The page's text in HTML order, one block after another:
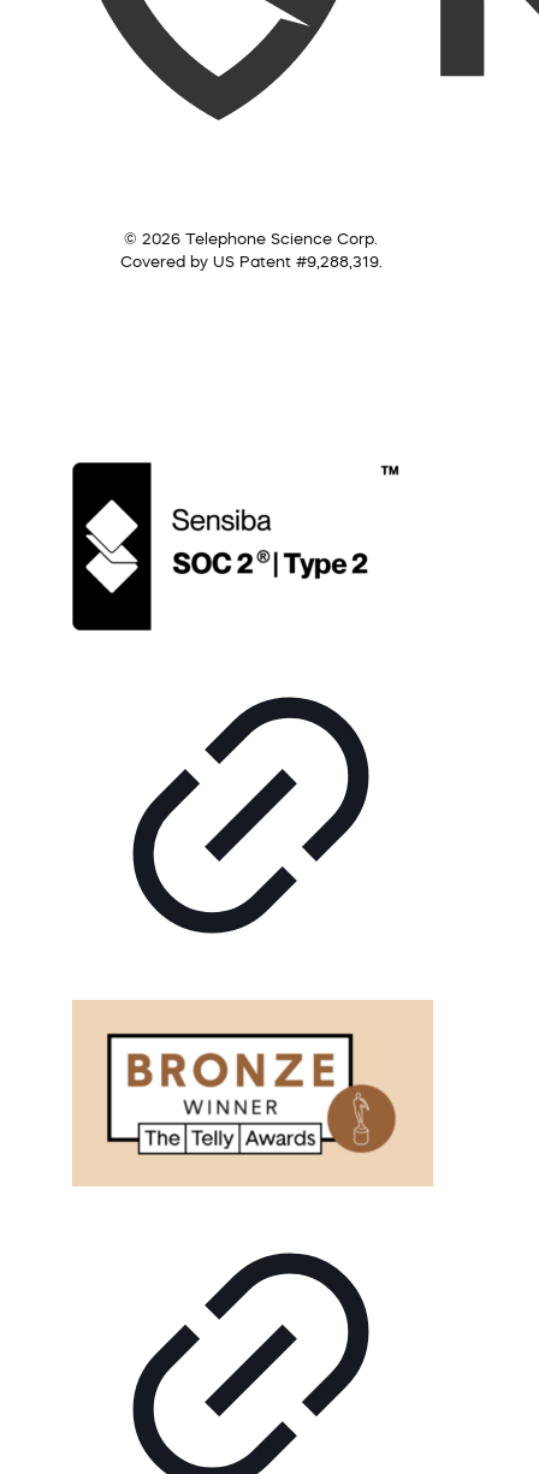
© 2026 Telephone Science Corp.
Covered by US Patent #9,288,319.